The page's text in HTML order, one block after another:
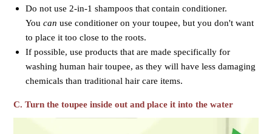
Do not use 2-in-1 shampoos that contain conditioner.
You can use conditioner on your toupee, but you don't want
to place it too close to the roots.
If possible, use products that are made specifically for
washing human hair toupee, as they will have less damaging
chemicals than traditional hair care items.
C. Turn the toupee inside out and place it into the water